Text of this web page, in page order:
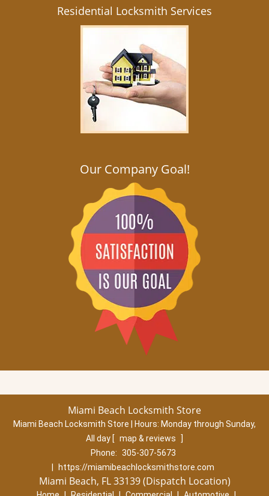
Residential Locksmith Services
Our Company Goal!
Miami Beach Locksmith Store
Miami Beach Locksmith Store | Hours: Monday through Sunday,
All day [ map & reviews
]
Phone: 305-307-5673
https://miamibeachlocksmithstore.com
Miami Beach, FL 33139 (Dispatch Location)